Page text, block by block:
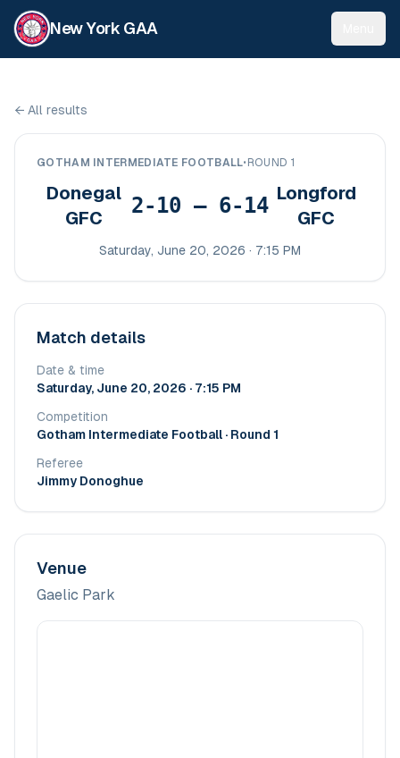
New York GAA
← All results
GOTHAM INTERMEDIATE FOOTBALL• ROUND 1
Donegal
GFC
2-10 – 6-14 Longford
GFC
Saturday, June 20, 2026 · 7:15 PM
Match details
Date & time
Saturday, June 20, 2026 · 7:15 PM
Competition
Gotham Intermediate Football · Round 1
Referee
Jimmy Donoghue
Venue
Gaelic Park